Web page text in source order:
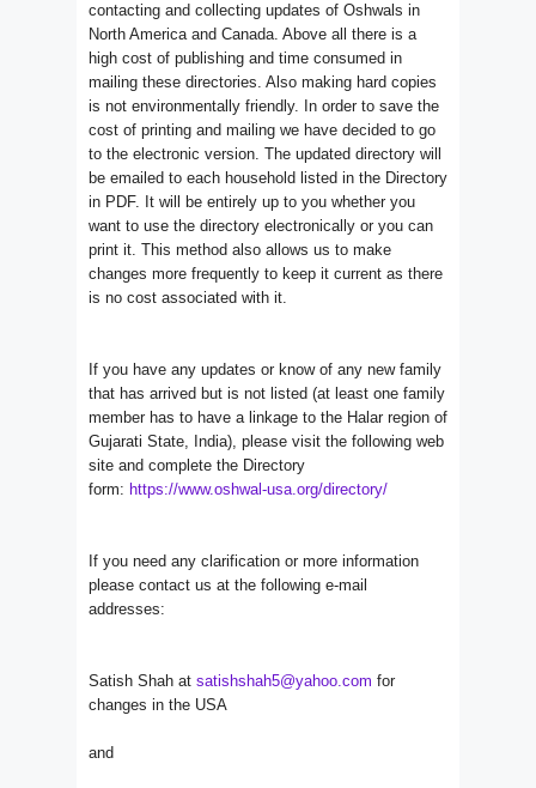
contacting and collecting updates of Oshwals in
North America and Canada. Above all there is a
high cost of publishing and time consumed in
mailing these directories. Also making hard copies
is not environmentally friendly. In order to save the
cost of printing and mailing we have decided to go
to the electronic version. The updated directory will
be emailed to each household listed in the Directory
in PDF. It will be entirely up to you whether you
want to use the directory electronically or you can
print it. This method also allows us to make
changes more frequently to keep it current as there
is no cost associated with it.
If you have any updates or know of any new family
that has arrived but is not listed (at least one family
member has to have a linkage to the Halar region of
Gujarati State, India), please visit the following web
site and complete the Directory
form: https://www.oshwal-usa.org/directory/
If you need any clarification or more information
please contact us at the following e-mail
addresses:
Satish Shah at satishshah5@yahoo.com for
changes in the USA
and